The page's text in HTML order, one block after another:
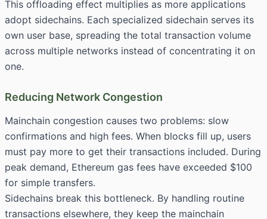
This offloading effect multiplies as more applications
adopt sidechains. Each specialized sidechain serves its
own user base, spreading the total transaction volume
across multiple networks instead of concentrating it on
one.
Reducing Network Congestion
Mainchain congestion causes two problems: slow
confirmations and high fees. When blocks fill up, users
must pay more to get their transactions included. During
peak demand, Ethereum gas fees have exceeded $100
for simple transfers.
Sidechains break this bottleneck. By handling routine
transactions elsewhere, they keep the mainchain